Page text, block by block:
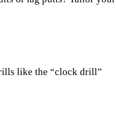
like the “clock drill”